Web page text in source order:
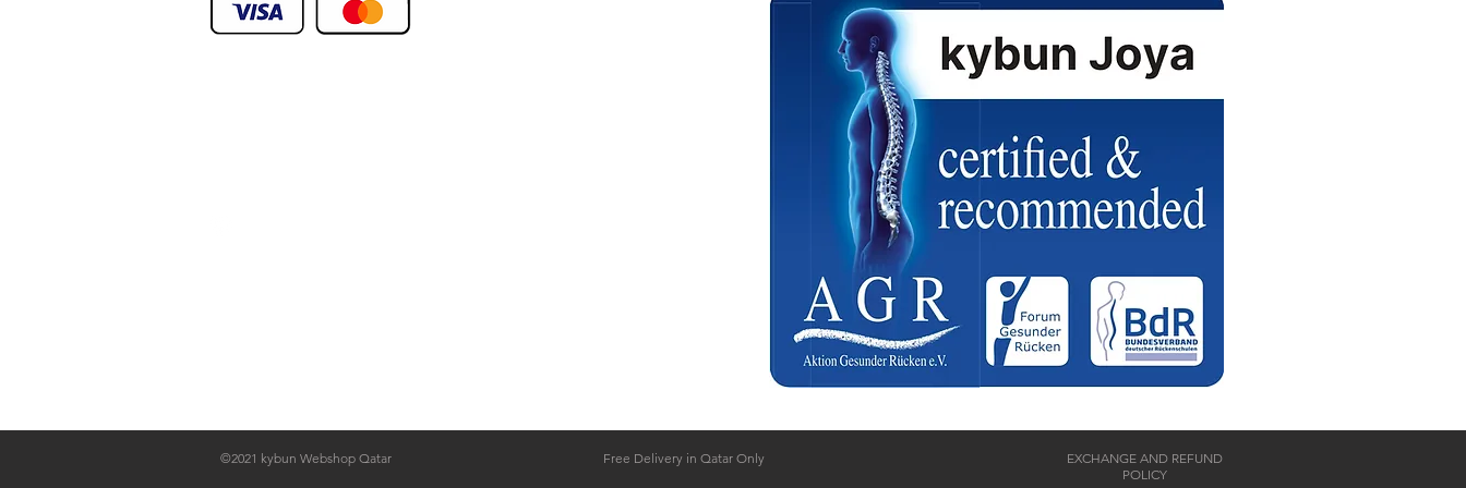
©2021 kybun Webshop Qatar Free Delivery in Qatar Only
EXCHANGE AND REFUND
POLICY